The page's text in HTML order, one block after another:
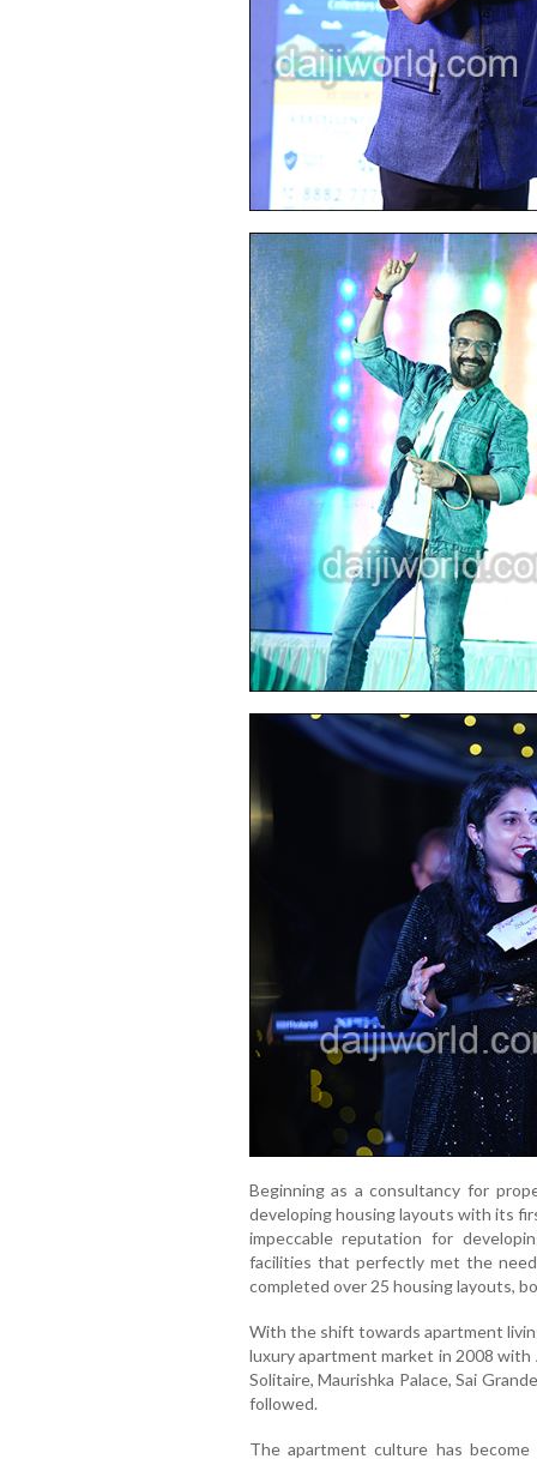
Beginning as a consultancy for
developing housing layouts with its
impeccable reputation for
facilities that perfectly met the
completed over 25 housing layouts,
With the shift towards apartment
luxury apartment market in 2008
Solitaire, Maurishka Palace, Sai
followed.
The apartment culture has